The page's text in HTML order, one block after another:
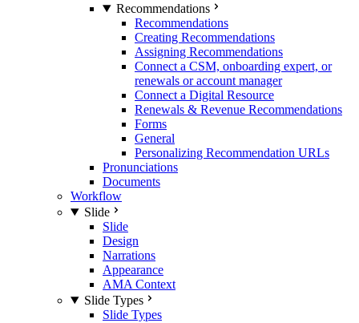
Recommendations
Recommendations
Creating Recommendations
Assigning Recommendations
Connect a CSM, onboarding expert, or
renewals or account manager
Connect a Digital Resource
Renewals & Revenue Recommendations
Forms
General
Personalizing Recommendation URLs
Pronunciations
Documents
Workflow
Slide
Slide
Design
Narrations
Appearance
AMA Context
Slide Types
Slide Types